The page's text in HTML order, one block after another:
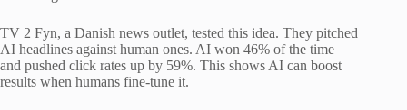
TV 2 Fyn, a Danish news outlet, tested this idea. They pitched
AI headlines against human ones. AI won 46% of the time
and pushed click rates up by 59%. This shows AI can boost
results when humans fine-tune it.